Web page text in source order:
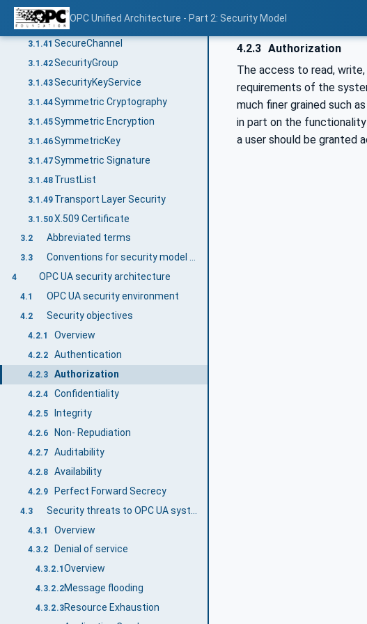
OPC Unified Architecture - Part 2: Security Model
3.1.39Rivest-Shamir-Adleman (RSA)
3.1.40 Role
3.1.41 SecureChannel
3.1.42SecurityGroup
3.1.43SecurityKeyService
3.1.44Symmetric Cryptography
3.1.45Symmetric Encryption
3.1.46SymmetricKey
3.1.47Symmetric Signature
3.1.48 TrustList
3.1.49 Transport Layer Security
3.1.50X.509 Certificate
3.2 Abbreviated terms
3.3 Conventions for security model figures
4 OPC UA security architecture
4.1 OPC UA security environment
4.2 Security objectives
4.2.1 Overview
4.2.2 Authentication
4.2.3 Authorization
4.2.4 Confidentiality
4.2.5 Integrity
4.2.6 Non- Repudiation
4.2.7 Auditability
4.2.8 Availability
4.2.9 Perfect Forward Secrecy
4.3
4.3.1 Overview
4.3.2 Denial of service
4.3.2.1 Overview
4.3.2.2Message flooding
4.3.2.3Resource Exhaustion
4.2.3 Authorization
The access to read,
requirements of the
much finer grained such
in part on the
a user should be granted